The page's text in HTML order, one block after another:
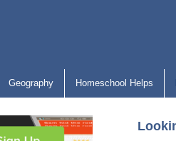
Geography Homeschool Helps